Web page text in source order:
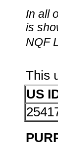
In all
is
NQF
This
US